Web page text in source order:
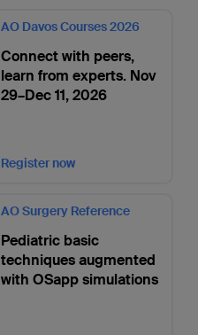
AO Davos Courses 2026
Connect with peers,
learn from experts. Nov
29–Dec 11, 2026
Register now
AO Surgery Reference
Pediatric basic
techniques augmented
with OSapp simulations